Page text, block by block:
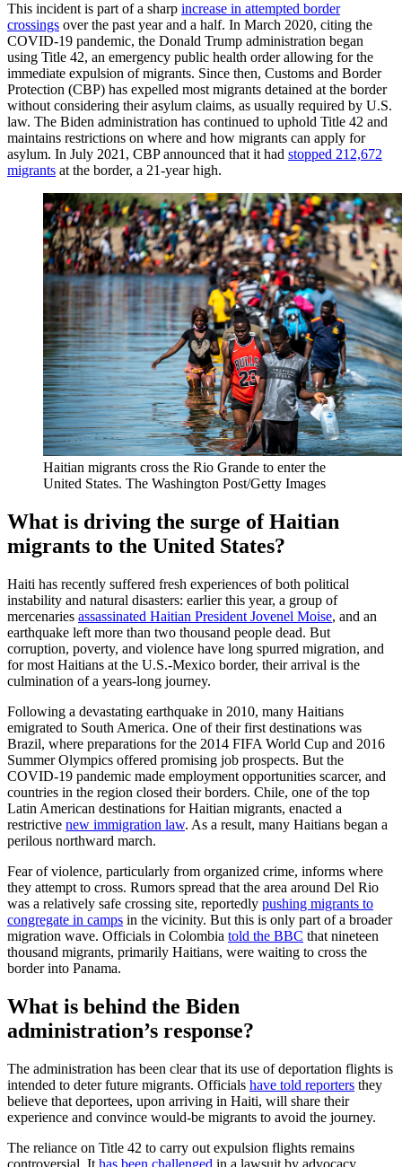
This incident is part of a sharp increase in attempted border
crossings over the past year and a half. In March 2020, citing the
COVID-19 pandemic, the Donald Trump administration began
using Title 42, an emergency public health order allowing for the
immediate expulsion of migrants. Since then, Customs and Border
Protection (CBP) has expelled most migrants detained at the border
without considering their asylum claims, as usually required by U.S.
law. The Biden administration has continued to uphold Title 42 and
maintains restrictions on where and how migrants can apply for
asylum. In July 2021, CBP announced that it had stopped 212,672
migrants at the border, a 21-year high.
Haitian migrants cross the Rio Grande to enter the
United States. The Washington Post/Getty Images
What is driving the surge of Haitian
migrants to the United States?
Haiti has recently suffered fresh experiences of both political
instability and natural disasters: earlier this year, a group of
mercenaries assassinated Haitian President Jovenel Moise, and an
earthquake left more than two thousand people dead. But
corruption, poverty, and violence have long spurred migration, and
for most Haitians at the U.S.-Mexico border, their arrival is the
culmination of a years-long journey.
Following a devastating earthquake in 2010, many Haitians
emigrated to South America. One of their first destinations was
Brazil, where preparations for the 2014 FIFA World Cup and 2016
Summer Olympics offered promising job prospects. But the
COVID-19 pandemic made employment opportunities scarcer, and
countries in the region closed their borders. Chile, one of the top
Latin American destinations for Haitian migrants, enacted a
restrictive new immigration law. As a result, many Haitians began a
perilous northward march.
Fear of violence, particularly from organized crime, informs where
they attempt to cross. Rumors spread that the area around Del Rio
was a relatively safe crossing site, reportedly pushing migrants to
congregate in camps in the vicinity. But this is only part of a broader
migration wave. Officials in Colombia told the BBC that nineteen
thousand migrants, primarily Haitians, were waiting to cross the
border into Panama.
What is behind the Biden
administration’s response?
The administration has been clear that its use of deportation flights is
intended to deter future migrants. Officials have told reporters they
believe that deportees, upon arriving in Haiti, will share their
experience and convince would-be migrants to avoid the journey.
The reliance on Title 42 to carry out expulsion flights remains
controversial. It has been challenged in a lawsuit by advocacy